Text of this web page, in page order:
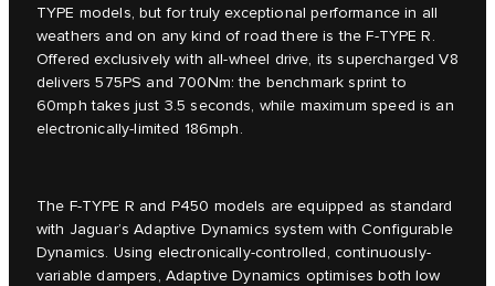
TYPE models, but for truly exceptional performance in all
weathers and on any kind of road there is the F-TYPE R.
Offered exclusively with all-wheel drive, its supercharged V8
delivers 575PS and 700Nm: the benchmark sprint to
60mph takes just 3.5 seconds, while maximum speed is an
electronically-limited 186mph.
The F-TYPE R and P450 models are equipped as standard
with Jaguar’s Adaptive Dynamics system with Configurable
Dynamics. Using electronically-controlled, continuously-
variable dampers, Adaptive Dynamics optimises both low